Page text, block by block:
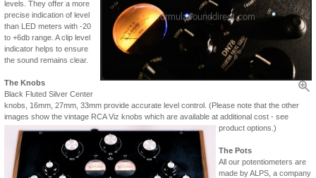
levels. They offer a more
precise indication of level
than LED meters with -20
to +6db range. A clip level
indicator helps to ensure
the sound remains clear.
The Knobs
Black Fluted Silver Center
knobs, 16mm, 27mm, 33mm provide accurate level control. (Please note that the other
images show the vintage RCA Viz knobs which are available at additional cost - see
product options.)
The Pots
All our potentiometers are
made by ALPS, a company